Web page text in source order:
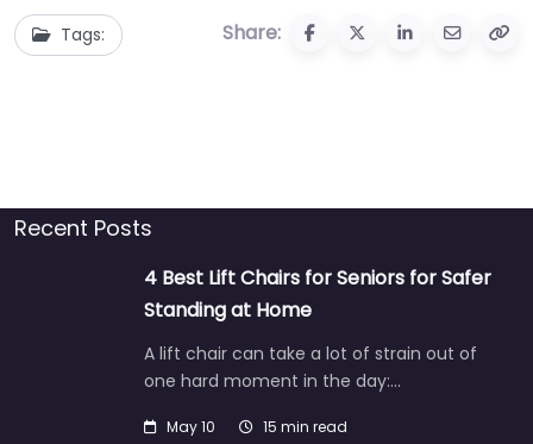
Tags: Share:
Recent Posts
4 Best Lift Chairs for Seniors for Safer
Standing at Home
A lift chair can take a lot of strain out of
one hard moment in the day:…
May 10 15 min read